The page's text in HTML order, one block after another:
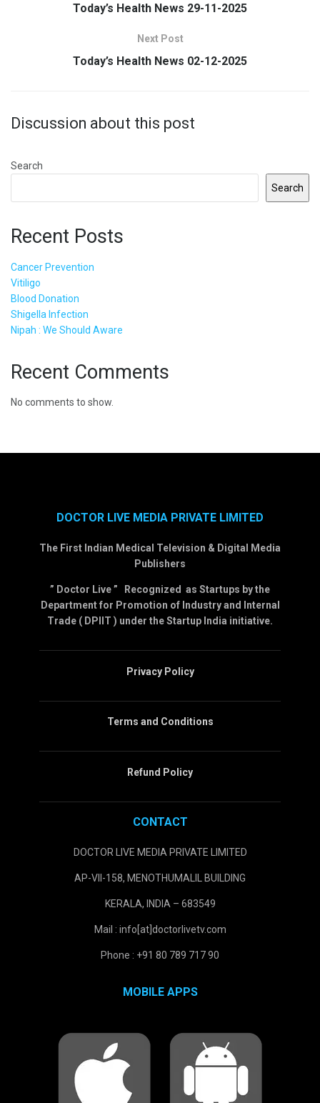
Today’s Health News 29-11-2025
Next Post
Today’s Health News 02-12-2025
Discussion about this post
Search
Search
Recent Posts
Cancer Prevention
Vitiligo
Blood Donation
Shigella Infection
Nipah : We Should Aware
Recent Comments
No comments to show.
DOCTOR LIVE MEDIA PRIVATE LIMITED
The First Indian Medical Television & Digital Media
Publishers
” Doctor Live ” Recognized as Startups by the
Department for Promotion of Industry and Internal
Trade ( DPIIT ) under the Startup India initiative.
Privacy Policy
Terms and Conditions
Refund Policy
CONTACT
DOCTOR LIVE MEDIA PRIVATE LIMITED
AP-VII-158, MENOTHUMALIL BUILDING
KERALA, INDIA – 683549
Mail : info[at]doctorlivetv.com
Phone : +91 80 789 717 90
MOBILE APPS